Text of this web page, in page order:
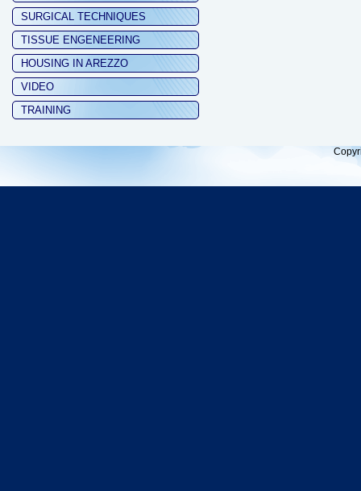
SURGICAL TECHNIQUES
TISSUE ENGENEERING
HOUSING IN AREZZO
VIDEO
TRAINING